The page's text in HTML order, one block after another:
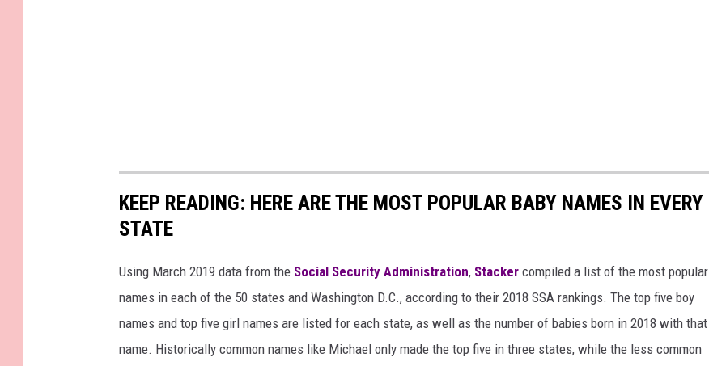
KEEP READING: HERE ARE THE MOST POPULAR BABY NAMES IN EVERY
STATE
Using March 2019 data from the Social Security Administration, Stacker compiled a list of the most popular
names in each of the 50 states and Washington D.C., according to their 2018 SSA rankings. The top five boy
names and top five girl names are listed for each state, as well as the number of babies born in 2018 with that
name. Historically common names like Michael only made the top five in three states, while the less common